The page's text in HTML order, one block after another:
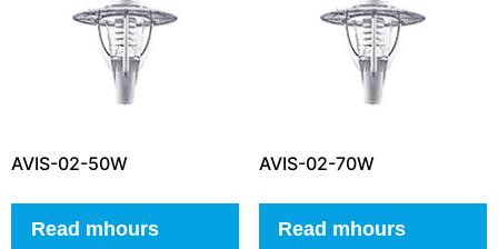
AVIS-02-50W
Read mhours
AVIS-02-70W
Read mhours